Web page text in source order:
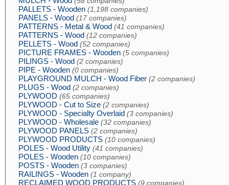
PALLETS - Wooden (1,198 companies)
PANELS - Wood (17 companies)
PATTERNS - Metal & Wood (41 companies)
PATTERNS - Wood (12 companies)
PELLETS - Wood (52 companies)
PICTURE FRAMES - Wooden (5 companies)
PILINGS - Wood (2 companies)
PIPE - Wooden (0 companies)
PLAYGROUND MULCH - Wood Fiber (2 companies)
PLUGS - Wood (2 companies)
PLYWOOD (65 companies)
PLYWOOD - Cut to Size (2 companies)
PLYWOOD - Specialty Overlaid (3 companies)
PLYWOOD - Wholesale (32 companies)
PLYWOOD PANELS (2 companies)
PLYWOOD PRODUCTS (10 companies)
POLES - Wood Utility (41 companies)
POLES - Wooden (10 companies)
POSTS - Wooden (3 companies)
RAILINGS - Wooden (1 company)
RECLAIMED WOOD PRODUCTS (9 companies)